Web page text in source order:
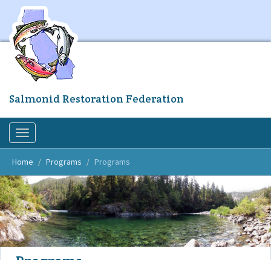
Skip
Salmonid Restoration Federation
Toggle
navigation
Home
Programs Programs